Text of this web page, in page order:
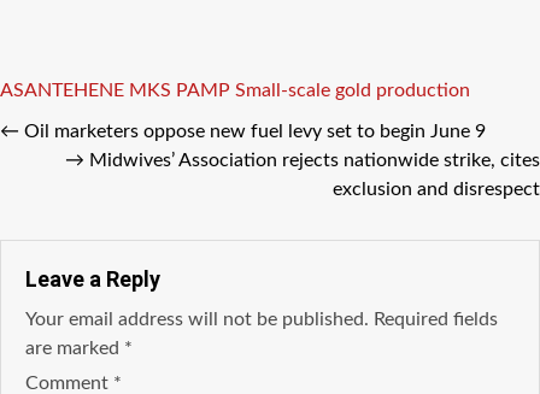
Tags
ASANTEHENE MKS PAMP Small-scale gold production
← Oil marketers oppose new fuel levy set to begin June 9
→ Midwives’ Association rejects nationwide strike, cites
exclusion and disrespect
Leave a Reply
Your email address will not be published. Required fields
are marked *
Comment *